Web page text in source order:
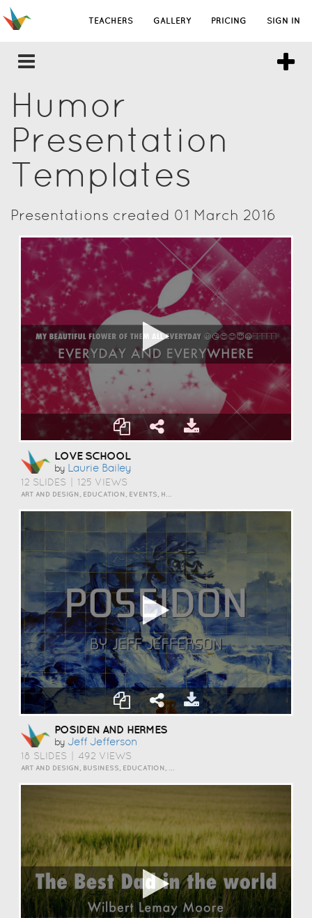
TEACHERS GALLERY PRICING SIGN IN
Humor
Presentation
Templates
Presentations created 01 March 2016
LOVE SCHOOL
by Laurie Bailey
12 SLIDES 125 VIEWS
POSIDEN AND HERMES
by Jeff Jefferson
18 SLIDES 492 VIEWS